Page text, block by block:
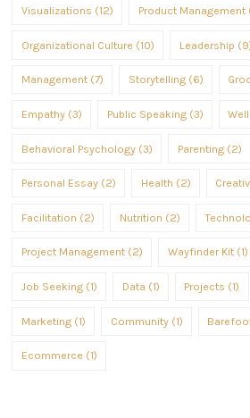
Visualizations (12) Product Management
Organizational Culture (10) Leadership
Management (7) Storytelling (6)
Empathy (3) Public Speaking (3)
Behavioral Psychology (3) Parenting (2)
Personal Essay (2) Health (2)
Facilitation (2) Nutrition (2)
Project Management (2) Wayfinder Kit (1)
Job Seeking (1) Data (1) Projects (1)
Marketing (1) Community (1)
Ecommerce (1)